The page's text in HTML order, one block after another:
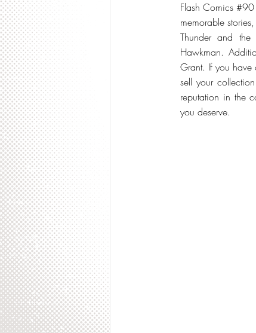
Flash Comics
memorable
Thunder and
Hawkman.
Grant. If you
sell your
reputation in the
you deserve.